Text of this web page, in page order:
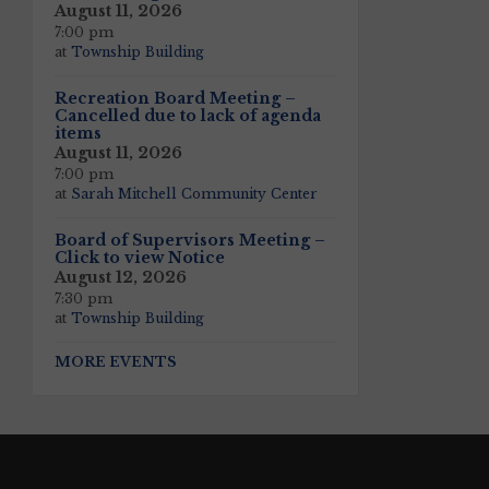
August 11, 2026
7:00 pm
at Township Building
Recreation Board Meeting –
Cancelled due to lack of agenda
items
August 11, 2026
7:00 pm
at Sarah Mitchell Community Center
Board of Supervisors Meeting –
Click to view Notice
August 12, 2026
7:30 pm
at Township Building
MORE EVENTS